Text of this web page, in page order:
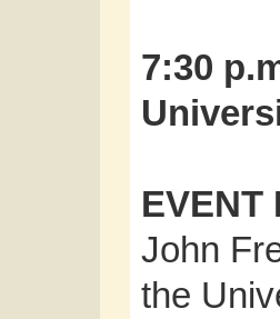
7:30
EVENT
John
the